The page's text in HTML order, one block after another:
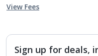
View Fees
Sign up for deals,